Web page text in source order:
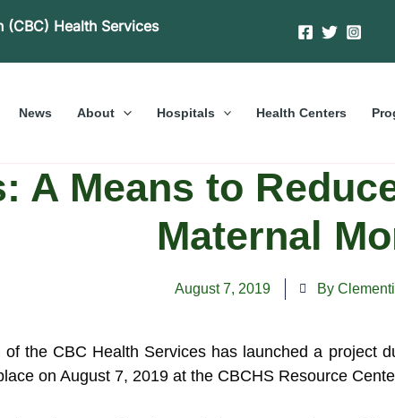
(CBC) Health Services
News About Hospitals Health Centers
A Means to
Maternal
August 7, 2019 By
of the CBC Health Services has launched a project
on August 7, 2019 at the CBCHS Resource